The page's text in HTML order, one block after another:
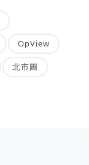
OpView
北市圖